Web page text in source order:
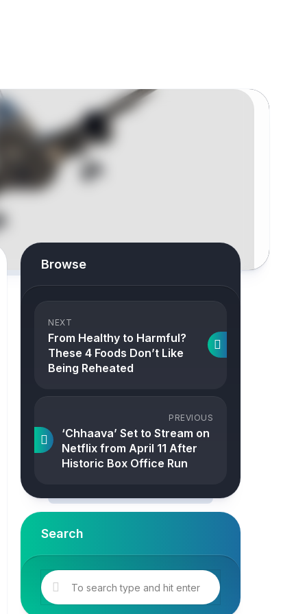
Browse
NEXT
From Healthy to Harmful?
These 4 Foods Don’t Like
Being Reheated
PREVIOUS
‘Chhaava’ Set to Stream on
Netflix from April 11 After
Historic Box Office Run
Search